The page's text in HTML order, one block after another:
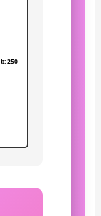
b: 250